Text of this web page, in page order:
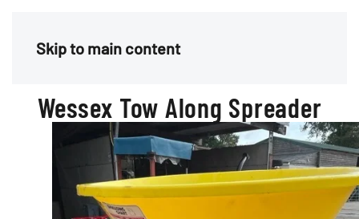
Skip to main content
Wessex Tow Along Spreader